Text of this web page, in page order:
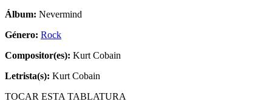
Álbum: Nevermind
Género: Rock
Compositor(es): Kurt Cobain
Letrista(s): Kurt Cobain
TOCAR ESTA TABLATURA